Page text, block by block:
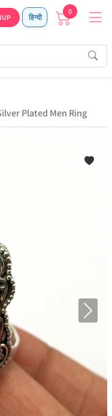
हिन्दी
0
Plated Men Ring
Next